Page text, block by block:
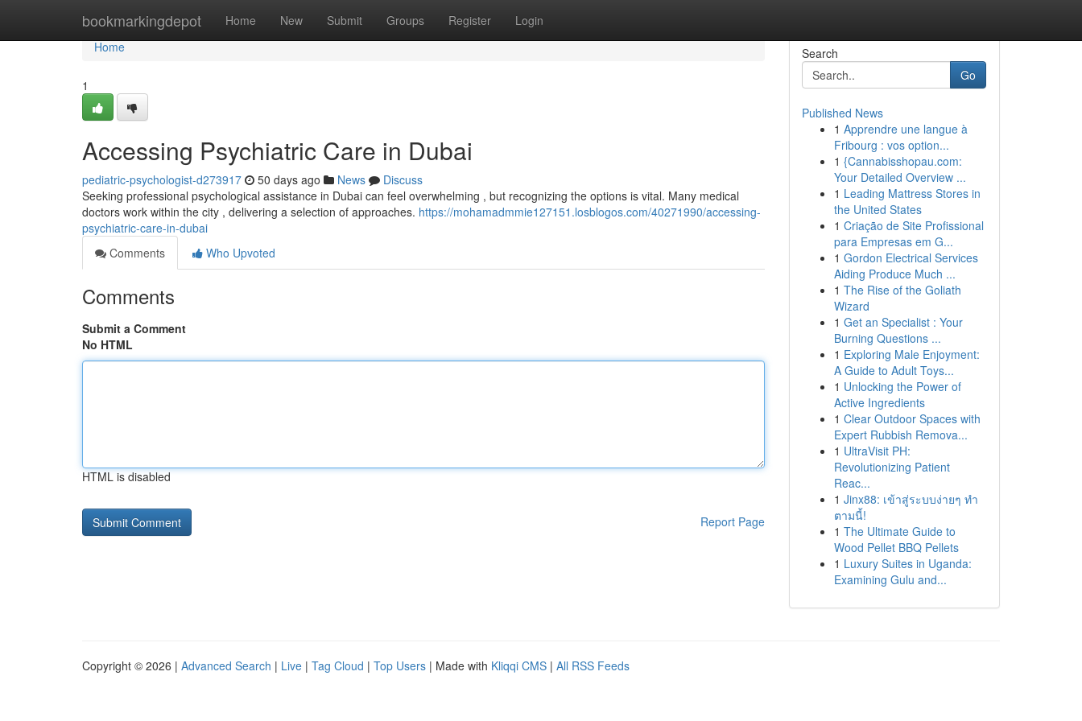
bookmarkingdepot Home New Submit Groups Register Login
Home
Home
1
Accessing Psychiatric Care in Dubai
pediatric-psychologist-d273917 50 days ago News
Discuss
Seeking professional psychological assistance in Dubai can feel overwhelming , but recognizing the options is vital. Many medical
doctors work within the city , delivering a selection of approaches. https://mohamadmmie127151.losblogos.com/40271990/accessing-
psychiatric-care-in-dubai
Comments
Who Upvoted
Comments
Submit a Comment
No HTML
HTML is disabled
Report Page
Search
Go
Published News
1 Apprendre une langue à
Fribourg : vos option...
1 {Cannabisshopau.com:
Your Detailed Overview ...
1 Leading Mattress Stores in
the United States
1 Criação de Site Profissional
para Empresas em G...
1 Gordon Electrical Services
Aiding Produce Much ...
1 The Rise of the Goliath
Wizard
1 Get an Specialist : Your
Burning Questions ...
1 Exploring Male Enjoyment:
A Guide to Adult Toys...
1 Unlocking the Power of
Active Ingredients
1 Clear Outdoor Spaces with
Expert Rubbish Remova...
1 UltraVisit PH:
Revolutionizing Patient
Reac...
1 Jinx88: เข้าสู่ระบบง่ายๆ ทำ
ตามนี้!
1 The Ultimate Guide to
Wood Pellet BBQ Pellets
1 Luxury Suites in Uganda:
Examining Gulu and...
Copyright © 2026 | Advanced Search | Live | Tag Cloud | Top Users | Made with Kliqqi CMS | All RSS Feeds